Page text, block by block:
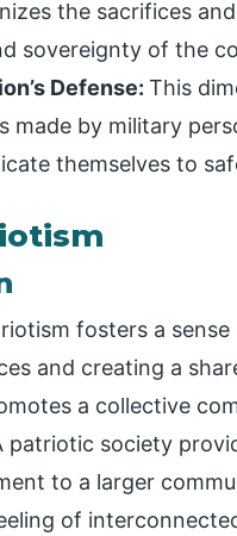
the sacrifices
sovereignty of the
Defense:This
made by military
themselves to
fosters a
and creating a
a collective
patriotic society
to a larger
of